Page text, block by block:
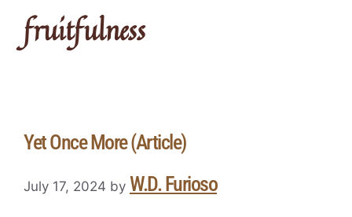
fruitfulness
Yet Once More (Article)
July 17, 2024 by W.D. Furioso